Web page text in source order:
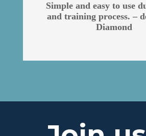
Simple and easy to use
and training process. –
Diamond